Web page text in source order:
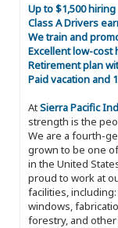
Up to $1,500
Class A Drivers
We train and
Excellent low-cost
Retirement plan
Paid vacation and
AtSierra Pacific
strength is the
We are a fourth-
grown to be one
in the United
proud to work at
facilities,
windows,
forestry, and